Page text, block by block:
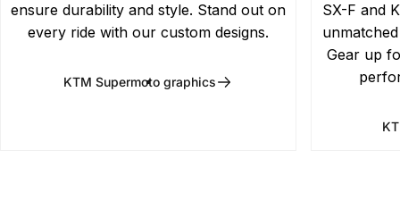
ensure durability and style. Stand out on
every ride with our custom designs.
KTM Supermoto graphics
SX-F and
Gear up